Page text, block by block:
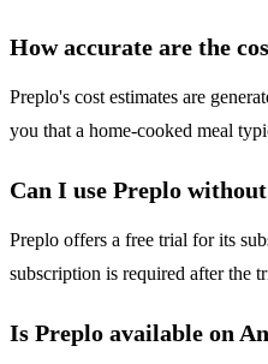
How accurate are the
Preplo's cost estimates are
you that a home-cooked meal
Can I use Preplo
Preplo offers a free trial for its
subscription is required after the
Is Preplo available on